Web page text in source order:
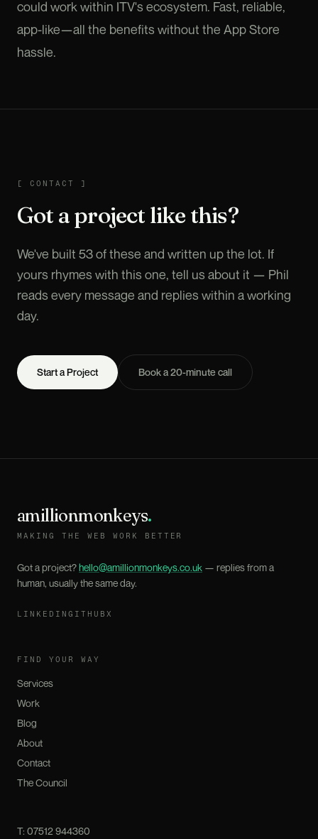
could work within ITV's ecosystem. Fast, reliable,
app-like—all the benefits without the App Store
hassle.
CONTACT
[ CONTACT ]
Got a project like this?
We've built 53 of these and written up the lot. If
yours rhymes with this one, tell us about it — Phil
reads every message and replies within a working
day.
Start a Project Book a 20-minute call
amillionmonkeys.
MAKING THE WEB WORK BETTER
Got a project?hello@amillionmonkeys.co.uk — replies from a
human, usually the same day.
LINKEDIN GITHUB X
FIND YOUR WAY
Services
Work
Blog
About
Contact
The Council
T: 07512 944360